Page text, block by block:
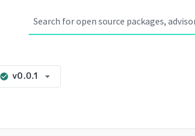
check_circle v0.0.1 arrow_drop_down